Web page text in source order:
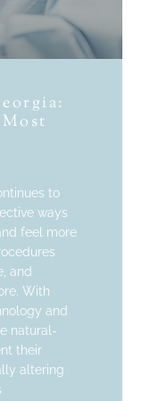
to
ways
feel more
and
With
and
natural-
their
altering